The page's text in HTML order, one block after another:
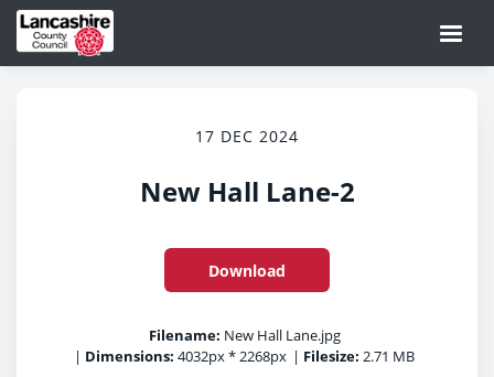
17 DEC 2024
New Hall Lane-2
Download
Filename: New Hall Lane.jpg
| Dimensions: 4032px * 2268px | Filesize: 2.71 MB